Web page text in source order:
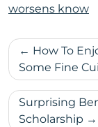
worsens know
Post
navigation
How To
Some Fine
Surprising
Scholarship